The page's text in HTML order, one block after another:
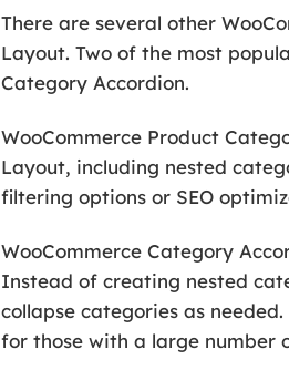
There are several other
Layout. Two of the most
Category Accordion.
WooCommerce Product
Layout, including nested
filtering options or SEO
WooCommerce Category
Instead of creating nested
collapse categories as
for those with a large number